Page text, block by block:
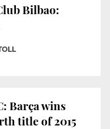
Bilbao:
Barça wins
title of 2015